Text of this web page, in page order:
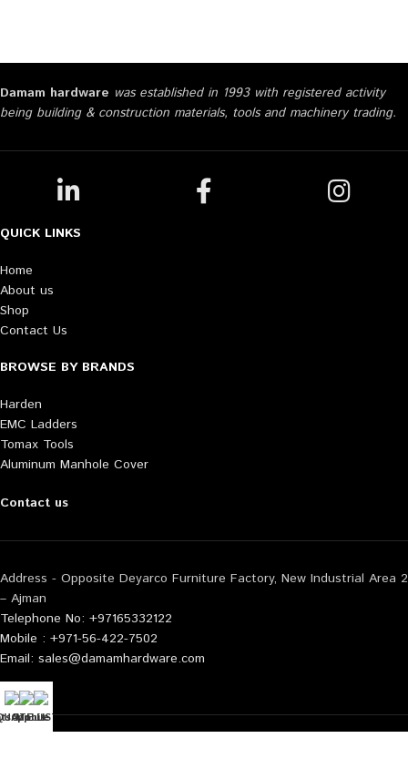
Damam hardware was established in 1993 with registered activity
being building & construction materials, tools and machinery trading.
QUICK LINKS
Home
About us
Shop
Contact Us
BROWSE BY BRANDS
Harden
EMC Ladders
Tomax Tools
Aluminum Manhole Cover
Contact us
Address - Opposite Deyarco Furniture Factory, New Industrial Area 2
– Ajman
Telephone No: +97165332122
Mobile : +971-56-422-7502
Email: sales@damamhardware.com
us
LIST
Mobile No